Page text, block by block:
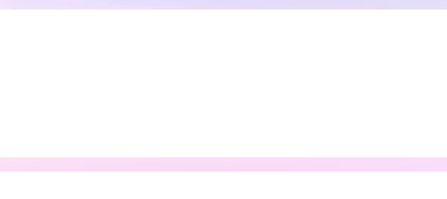
fasting (8-12 hours) is preferred for this
the doctor if you are taking medications such
before the test.